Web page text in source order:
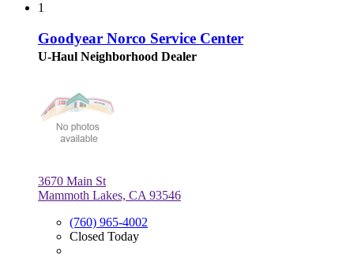
1
Goodyear Norco Service Center
U-Haul Neighborhood Dealer
3670 Main St
Mammoth Lakes, CA 93546
(760) 965-4002
Closed Today